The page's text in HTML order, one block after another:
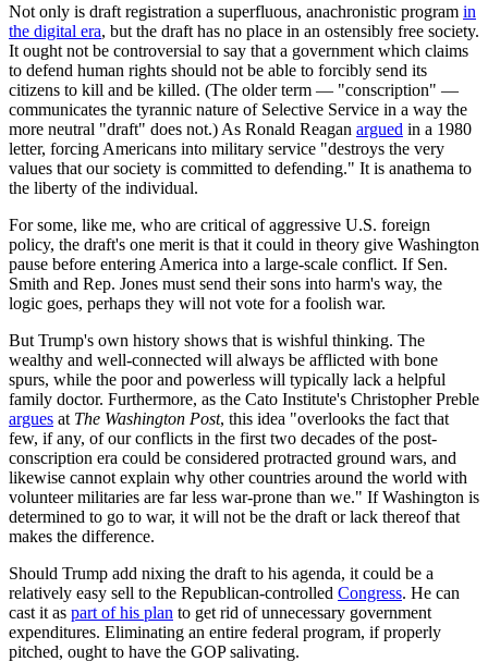
Not only is draft registration a superfluous, anachronistic program in
the digital era, but the draft has no place in an ostensibly free society.
It ought not be controversial to say that a government which claims
to defend human rights should not be able to forcibly send its
citizens to kill and be killed. (The older term — "conscription" —
communicates the tyrannic nature of Selective Service in a way the
more neutral "draft" does not.) As Ronald Reagan argued in a 1980
letter, forcing Americans into military service "destroys the very
values that our society is committed to defending." It is anathema to
the liberty of the individual.
For some, like me, who are critical of aggressive U.S. foreign
policy, the draft's one merit is that it could in theory give Washington
pause before entering America into a large-scale conflict. If Sen.
Smith and Rep. Jones must send their sons into harm's way, the
logic goes, perhaps they will not vote for a foolish war.
But Trump's own history shows that is wishful thinking. The
wealthy and well-connected will always be afflicted with bone
spurs, while the poor and powerless will typically lack a helpful
family doctor. Furthermore, as the Cato Institute's Christopher Preble
argues at The Washington Post, this idea "overlooks the fact that
few, if any, of our conflicts in the first two decades of the post-
conscription era could be considered protracted ground wars, and
likewise cannot explain why other countries around the world with
volunteer militaries are far less war-prone than we." If Washington is
determined to go to war, it will not be the draft or lack thereof that
makes the difference.
Should Trump add nixing the draft to his agenda, it could be a
relatively easy sell to the Republican-controlled Congress. He can
cast it as part of his plan to get rid of unnecessary government
expenditures. Eliminating an entire federal program, if properly
pitched, ought to have the GOP salivating.